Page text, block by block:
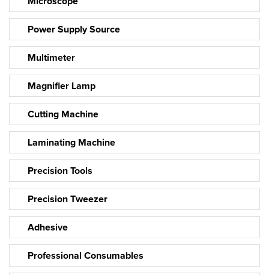
Power Supply Source
Multimeter
Magnifier Lamp
Cutting Machine
Laminating Machine
Precision Tools
Precision Tweezer
Adhesive
Professional Consumables